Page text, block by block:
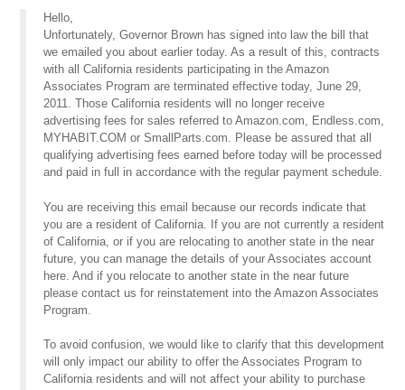
Hello,
Unfortunately, Governor Brown has signed into law the bill that
we emailed you about earlier today. As a result of this, contracts
with all California residents participating in the Amazon
Associates Program are terminated effective today, June 29,
2011. Those California residents will no longer receive
advertising fees for sales referred to Amazon.com, Endless.com,
MYHABIT.COM or SmallParts.com. Please be assured that all
qualifying advertising fees earned before today will be processed
and paid in full in accordance with the regular payment schedule.
You are receiving this email because our records indicate that
you are a resident of California. If you are not currently a resident
of California, or if you are relocating to another state in the near
future, you can manage the details of your Associates account
here. And if you relocate to another state in the near future
please contact us for reinstatement into the Amazon Associates
Program.
To avoid confusion, we would like to clarify that this development
will only impact our ability to offer the Associates Program to
California residents and will not affect your ability to purchase